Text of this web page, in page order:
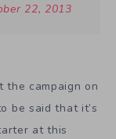
22, 2013
campaign on
be said that it’s
at this